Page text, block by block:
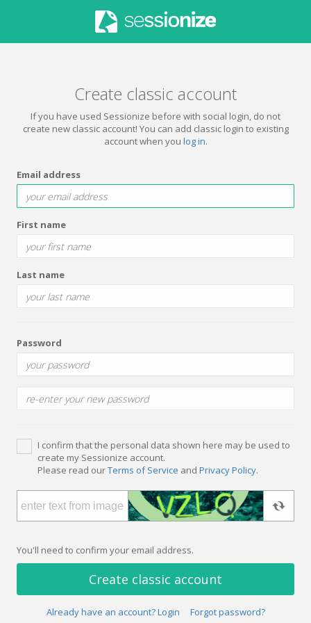
Create classic account
If you have used Sessionize before with social login, do not
create new classic account! You can add classic login to existing
account when you log in.
Email address
First name
Last name
Password
I confirm that the personal data shown here may be used to
create my Sessionize account.
Please read ourTerms of Service and Privacy Policy.
You'll need to confirm your email address.
Create classic account
Already have an account? Login Forgot password?